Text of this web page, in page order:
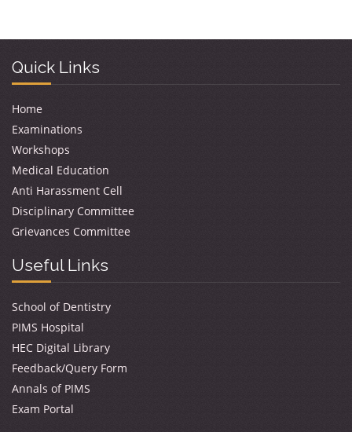
Quick Links
Home
Examinations
Workshops
Medical Education
Anti Harassment Cell
Disciplinary Committee
Grievances Committee
Useful Links
School of Dentistry
PIMS Hospital
HEC Digital Library
Feedback/Query Form
Annals of PIMS
Exam Portal